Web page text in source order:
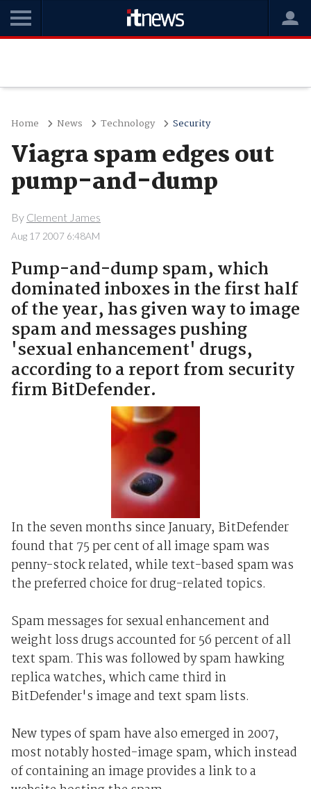
Home News Technology Security
Viagra spam edges out
pump-and-dump
By Clement James
Aug 17 2007 6:48AM
Pump-and-dump spam, which
dominated inboxes in the first half
of the year, has given way to image
spam and messages pushing
'sexual enhancement' drugs,
according to a report from security
firm BitDefender.
In the seven months since January, BitDefender
found that 75 per cent of all image spam was
penny-stock related, while text-based spam was
the preferred choice for drug-related topics.
Spam messages for sexual enhancement and
weight loss drugs accounted for 56 percent of all
text spam. This was followed by spam hawking
replica watches, which came third in
BitDefender's image and text spam lists.
New types of spam have also emerged in 2007,
most notably hosted-image spam, which instead
of containing an image provides a link to a